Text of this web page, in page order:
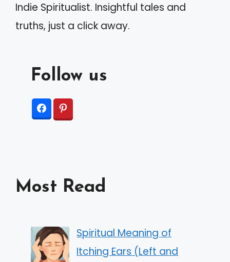
Indie Spiritualist. Insightful tales and
truths, just a click away.
Follow us
Most Read
Spiritual Meaning of
Itching Ears (Left and